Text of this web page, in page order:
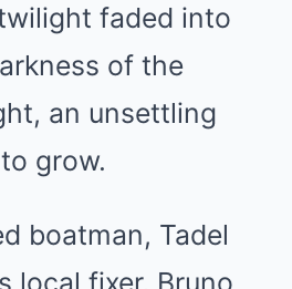
faded into
of the
an unsettling
grow.
boatman, Tadel